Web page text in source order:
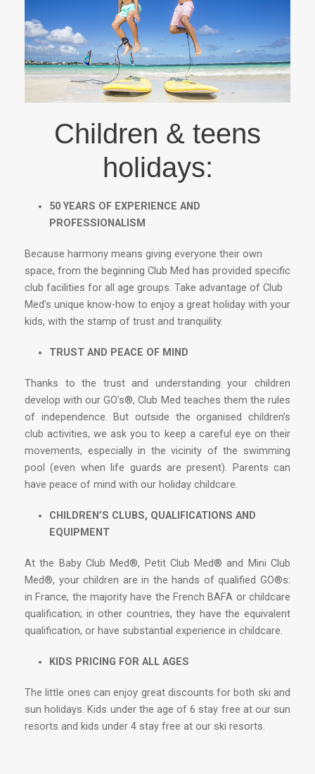
Children & teens
holidays:
50 YEARS OF EXPERIENCE AND
PROFESSIONALISM
Because harmony means giving everyone their own
space, from the beginning Club Med has provided specific
club facilities for all age groups. Take advantage of Club
Med’s unique know-how to enjoy a great holiday with your
kids, with the stamp of trust and tranquility.
TRUST AND PEACE OF MIND
Thanks to the trust and understanding your children
develop with our GO’s®, Club Med teaches them the rules
of independence. But outside the organised children’s
club activities, we ask you to keep a careful eye on their
movements, especially in the vicinity of the swimming
pool (even when life guards are present). Parents can
have peace of mind with our holiday childcare.
CHILDREN’S CLUBS, QUALIFICATIONS AND
EQUIPMENT
At the Baby Club Med®, Petit Club Med® and Mini Club
Med®, your children are in the hands of qualified GO®s:
in France, the majority have the French BAFA or childcare
qualification; in other countries, they have the equivalent
qualification, or have substantial experience in childcare.
KIDS PRICING FOR ALL AGES
The little ones can enjoy great discounts for both ski and
sun holidays. Kids under the age of 6 stay free at our sun
resorts and kids under 4 stay free at our ski resorts.